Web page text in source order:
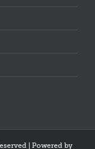
| Powered by